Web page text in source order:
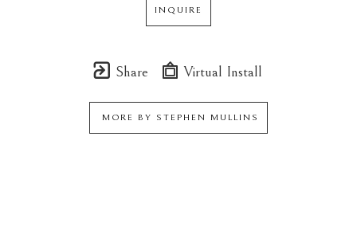
INQUIRE
Share Virtual Install
MORE BY STEPHEN MULLINS